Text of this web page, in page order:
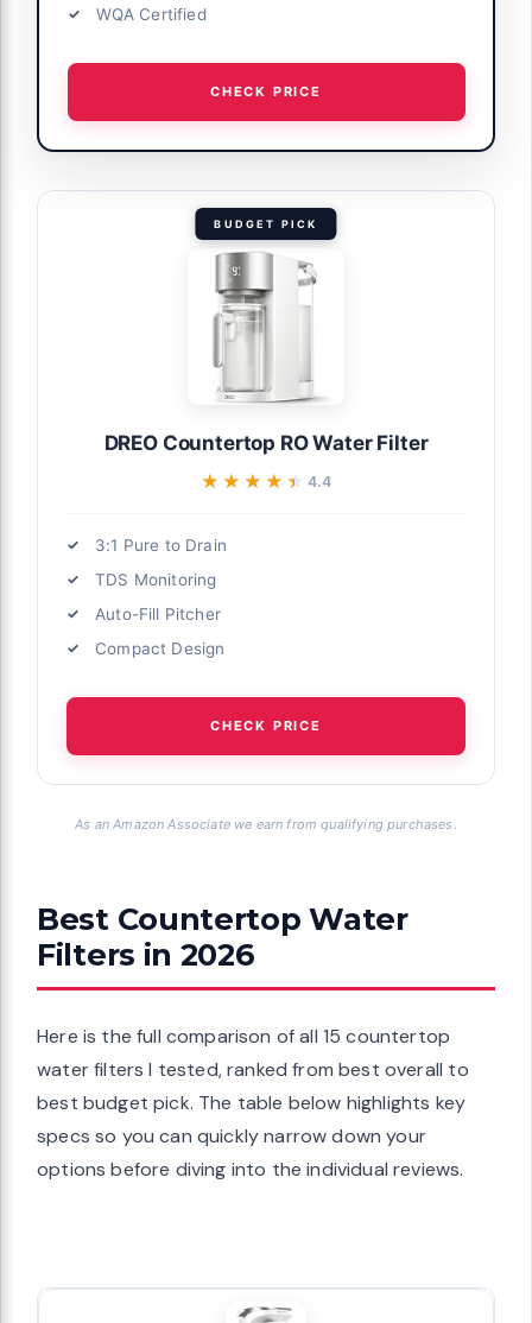
WQA Certified
CHECK PRICE
BUDGET PICK
DREO Countertop RO Water Filter
★★★★★
★★★★★ 4.4
3:1 Pure to Drain
TDS Monitoring
Auto-Fill Pitcher
Compact Design
CHECK PRICE
As an Amazon Associate we earn from qualifying purchases.
Best Countertop Water
Filters in 2026
Here is the full comparison of all 15 countertop
water filters I tested, ranked from best overall to
best budget pick. The table below highlights key
specs so you can quickly narrow down your
options before diving into the individual reviews.